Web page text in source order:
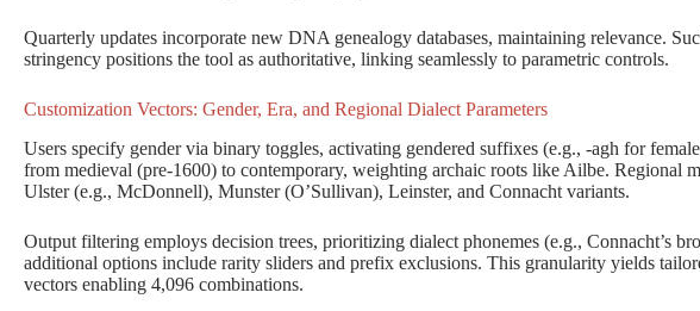
Quarterly updates incorporate new DNA genealogy databases, maintaining relevance.
stringency positions the tool as authoritative, linking seamlessly to parametric controls.
Customization Vectors: Gender, Era, and Regional Dialect Parameters
Users specify gender via binary toggles, activating gendered suffixes (e.g., -agh for
from medieval (pre-1600) to contemporary, weighting archaic roots like Ailbe. Regional
Ulster (e.g., McDonnell), Munster (O’Sullivan), Leinster, and Connacht variants.
Output filtering employs decision trees, prioritizing dialect phonemes (e.g., Connacht’s
additional options include rarity sliders and prefix exclusions. This granularity yields
vectors enabling 4,096 combinations.